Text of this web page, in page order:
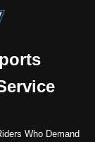
Who Demand